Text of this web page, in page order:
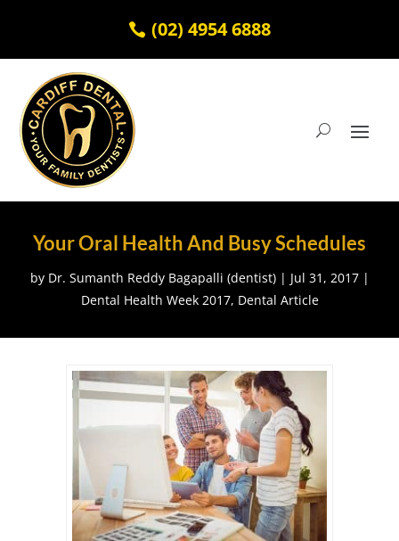
(02) 4954 6888
Your Oral Health And Busy Schedules
by Dr. Sumanth Reddy Bagapalli (dentist)| Jul 31, 2017|
Dental Health Week 2017, Dental Article